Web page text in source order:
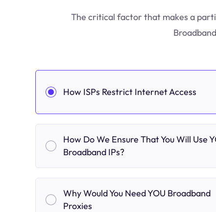
The critical factor that makes a
How ISPs Restrict Internet Access
How Do We Ensure That You Will Use
Broadband IPs?
Why Would You Need YOU Broadband
Proxies